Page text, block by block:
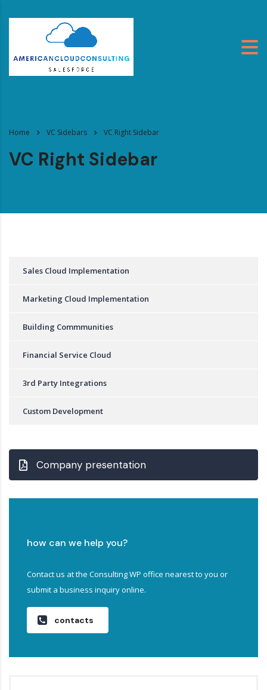
Home VC Sidebars VC Right Sidebar
VC Right Sidebar
Sales Cloud Implementation
Marketing Cloud Implementation
Building Commmunities
Financial Service Cloud
3rd Party Integrations
Custom Development
Company presentation
how can we help you?
Contact us at the Consulting WP office nearest to you or
submit a business inquiry online.
contacts